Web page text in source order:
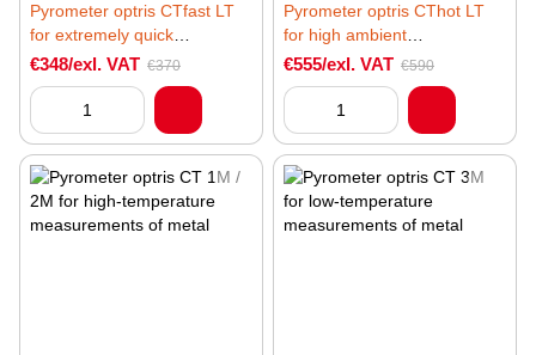
Pyrometer optris CTfast LT
for extremely quick
temperature measurements
€348/exl. VAT €370
Pyrometer optris CThot LT
for high ambient
temperatures
€555/exl. VAT €590